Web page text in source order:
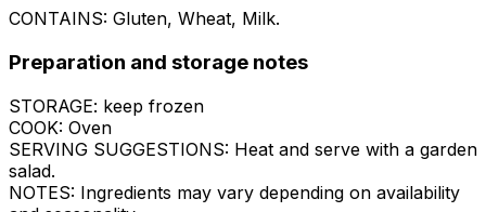
CONTAINS: Gluten, Wheat, Milk.
Preparation and storage notes
STORAGE: keep frozen
COOK: Oven
SERVING SUGGESTIONS: Heat and serve with a garden
salad.
NOTES: Ingredients may vary depending on availability